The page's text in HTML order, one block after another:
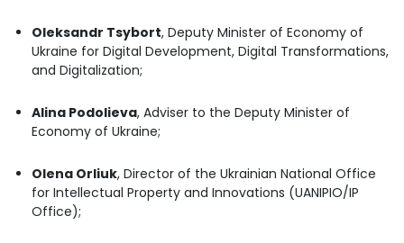
Oleksandr Tsybort, Deputy Minister of Economy of
Ukraine for Digital Development, Digital Transformations,
and Digitalization;
Alina Podolieva, Adviser to the Deputy Minister of
Economy of Ukraine;
Olena Orliuk, Director of the Ukrainian National Office
for Intellectual Property and Innovations (UANIPIO/IP
Office);